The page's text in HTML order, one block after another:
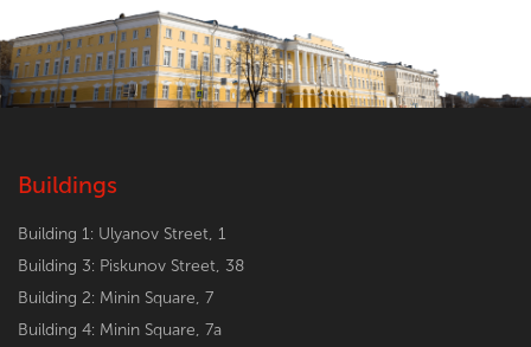
Buildings
Building 1: Ulyanov Street, 1
Building 3: Piskunov Street, 38
Building 2: Minin Square, 7
Building 4: Minin Square, 7a